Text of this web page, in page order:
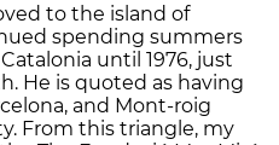
to the island of
spending summers
until 1976, just
He is quoted as having
and Mont-roig
From this triangle, my